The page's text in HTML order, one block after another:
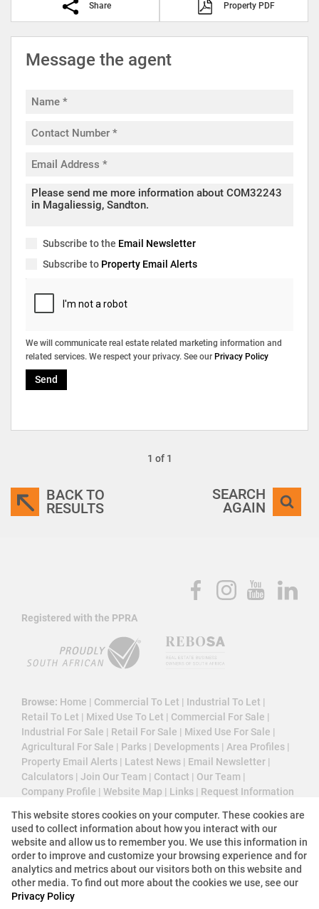
Share Property PDF
Message the agent
Subscribe to the Email Newsletter
Subscribe to Property Email Alerts
We will communicate real estate related marketing information and
related services. We respect your privacy. See our Privacy Policy
Send
1 of 1
BACK TO
RESULTS
SEARCH
AGAIN
Registered with the PPRA
Browse: Home | Commercial To Let | Industrial To Let |
Retail To Let | Mixed Use To Let | Commercial For Sale |
Industrial For Sale | Retail For Sale | Mixed Use For Sale |
Agricultural For Sale | Parks | Developments | Area Profiles |
Property Email Alerts | Latest News | Email Newsletter |
Calculators | Join Our Team | Contact | Our Team |
Company Profile | Website Map | Links | Request Information
Property:Commercial Property To Let in Sandton
View Desktop Version
This website stores cookies on your computer. These cookies are
used to collect information about how you interact with our
website and allow us to remember you. We use this information in
order to improve and customize your browsing experience and for
analytics and metrics about our visitors both on this website and
other media. To find out more about the cookies we use, see our
Privacy Policy